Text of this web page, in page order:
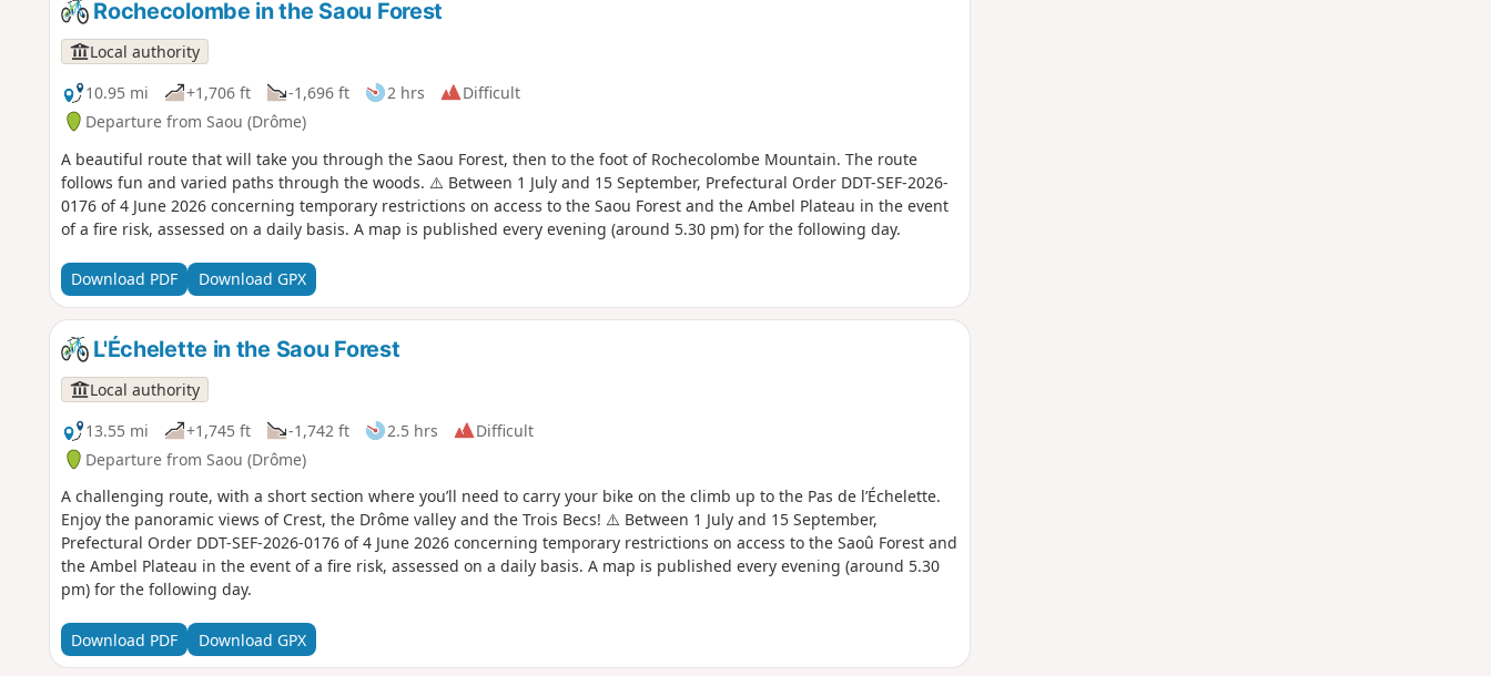
Rochecolombe in the Saou Forest
Local authority
10.95 mi
+1,706 ft -1,696 ft 2 hrs
Difficult
Departure from Saou (Drôme)
A beautiful route that will take you through the Saou Forest, then to the foot of Rochecolombe Mountain. The route
follows fun and varied paths through the woods. ⚠️ Between 1 July and 15 September, Prefectural Order DDT-SEF-2026-
0176 of 4 June 2026 concerning temporary restrictions on access to the Saou Forest and the Ambel Plateau in the event
of a fire risk, assessed on a daily basis. A map is published every evening (around 5.30 pm) for the following day.
Download PDF Download GPX
L'Échelette in the Saou Forest
Local authority
13.55 mi
+1,745 ft -1,742 ft 2.5 hrs
Difficult
Departure from Saou (Drôme)
A challenging route, with a short section where you’ll need to carry your bike on the climb up to the Pas de l’Échelette.
Enjoy the panoramic views of Crest, the Drôme valley and the Trois Becs! ⚠️ Between 1 July and 15 September,
Prefectural Order DDT-SEF-2026-0176 of 4 June 2026 concerning temporary restrictions on access to the Saoû Forest and
the Ambel Plateau in the event of a fire risk, assessed on a daily basis. A map is published every evening (around 5.30
pm) for the following day.
Download PDF Download GPX